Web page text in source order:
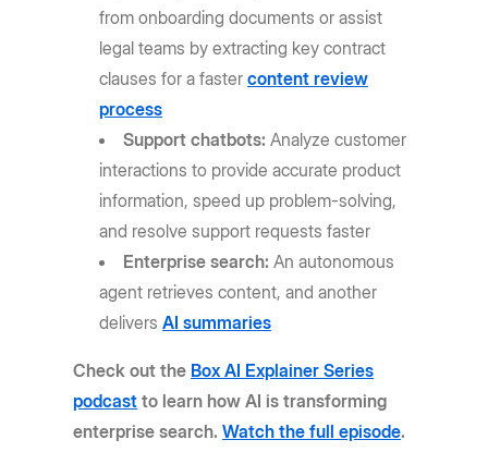
from onboarding documents or assist
legal teams by extracting key contract
clauses for a fastercontent review
process
Support chatbots: Analyze customer
interactions to provide accurate product
information, speed up problem-solving,
and resolve support requests faster
Enterprise search: An autonomous
agent retrieves content, and another
deliversAI summaries
Check out the Box AI Explainer Series
podcast to learn how AI is transforming
enterprise search.Watch the full episode.